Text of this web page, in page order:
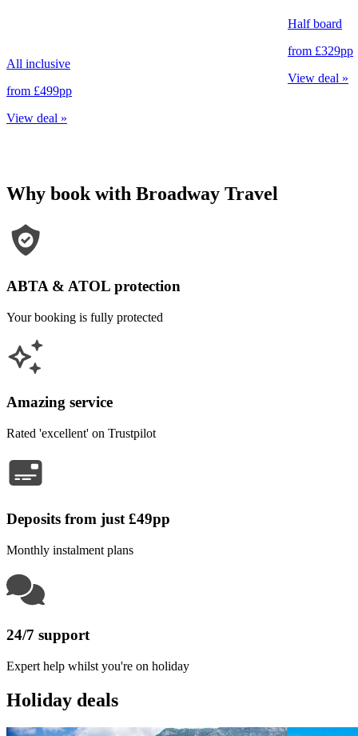
All inclusive
from £499pp
View deal »
Half board
from £329pp
View deal »
Why book with Broadway Travel
ABTA & ATOL protection
Your booking is fully protected
Amazing service
Rated 'excellent' on Trustpilot
Deposits from just £49pp
Monthly instalment plans
24/7 support
Expert help whilst you're on holiday
Holiday deals